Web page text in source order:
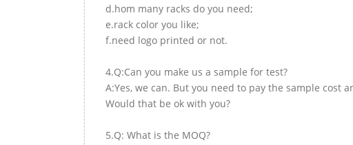
d.hom many racks do you need;
e.rack color you like;
f.need logo printed or not.
4.Q:Can you make us a sample for test?
A:Yes, we can. But you need to pay the sample cost
Would that be ok with you?
5.Q: What is the MOQ?